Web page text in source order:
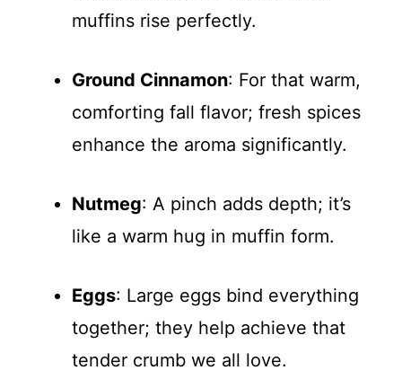
muffins rise perfectly.
Ground Cinnamon: For that warm,
comforting fall flavor; fresh spices
enhance the aroma significantly.
Nutmeg: A pinch adds depth; it’s
like a warm hug in muffin form.
Eggs: Large eggs bind everything
together; they help achieve that
tender crumb we all love.